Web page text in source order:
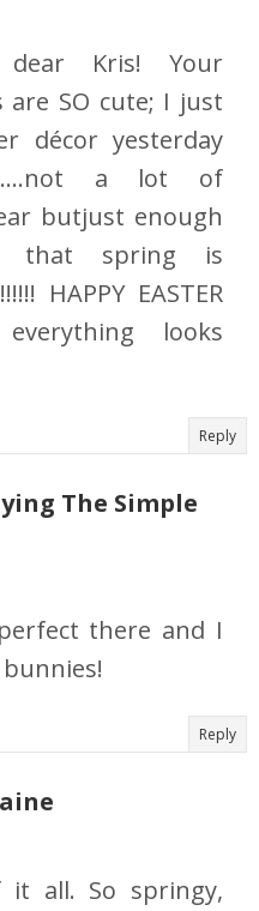
Kris! Your
are SO cute; I just
décor yesterday
a lot of
butjust enough
that spring is
HAPPY EASTER
looks
Reply
The Simple
there and I
Reply
all. So springy,